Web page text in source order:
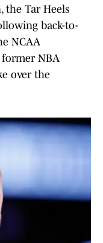
the Tar Heels
back-to-
NCAA
NBA
over the